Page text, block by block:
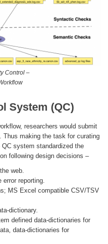
Control –
System (QC)
researchers would submit
making the task for curating
system standardized the
following design decisions –
web.
reporting.
MS Excel compatible CSV/TSV
dictionary.
defined data-dictionaries for
data-dictionaries for